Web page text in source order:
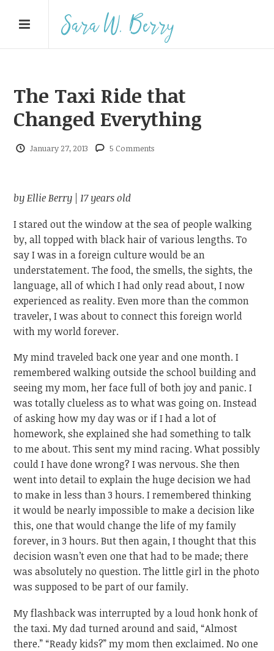
The Taxi Ride that
Changed Everything
January 27, 2013 5 Comments
by Ellie Berry |17 years old
I stared out the window at the sea of people walking
by, all topped with black hair of various lengths. To
say I was in a foreign culture would be an
understatement. The food, the smells, the sights, the
language, all of which I had only read about, I now
experienced as reality. Even more than the common
traveler, I was about to connect this foreign world
with my world forever.
My mind traveled back one year and one month. I
remembered walking outside the school building and
seeing my mom, her face full of both joy and panic. I
was totally clueless as to what was going on. Instead
of asking how my day was or if I had a lot of
homework, she explained she had something to talk
to me about. This sent my mind racing. What possibly
could I have done wrong? I was nervous. She then
went into detail to explain the huge decision we had
to make in less than 3 hours. I remembered thinking
it would be nearly impossible to make a decision like
this, one that would change the life of my family
forever, in 3 hours. But then again, I thought that this
decision wasn’t even one that had to be made; there
was absolutely no question. The little girl in the photo
was supposed to be part of our family.
My flashback was interrupted by a loud honk honk of
the taxi. My dad turned around and said, “Almost
there.” “Ready kids?” my mom then exclaimed. No one